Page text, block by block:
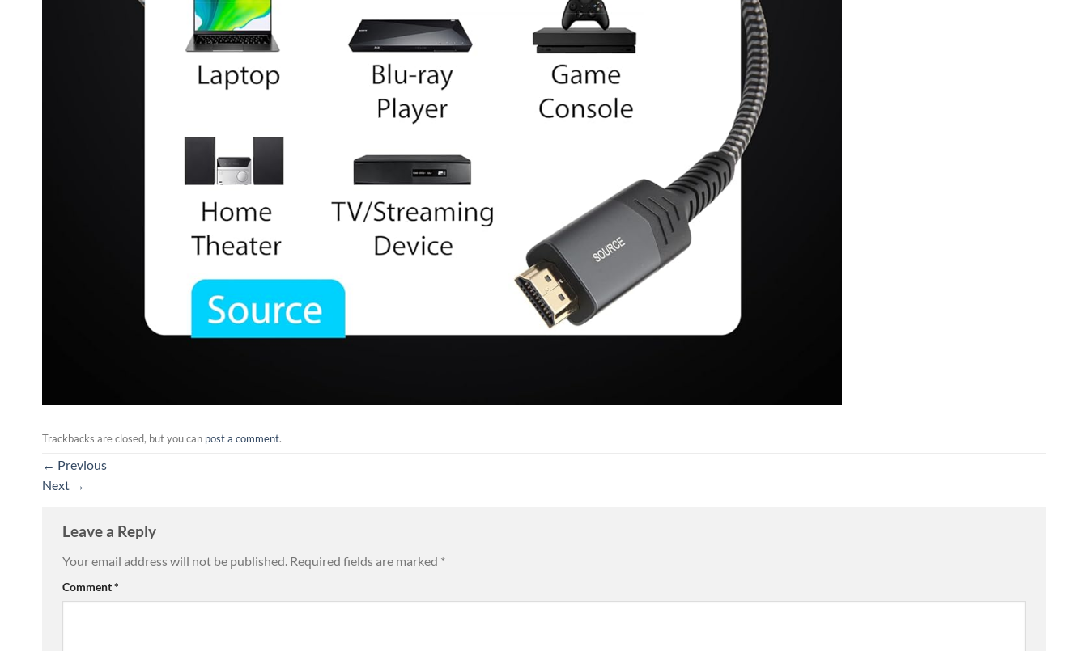
Trackbacks are closed, but you can post a comment.
← Previous
Next →
Leave a Reply
Your email address will not be published. Required fields are marked *
Comment*